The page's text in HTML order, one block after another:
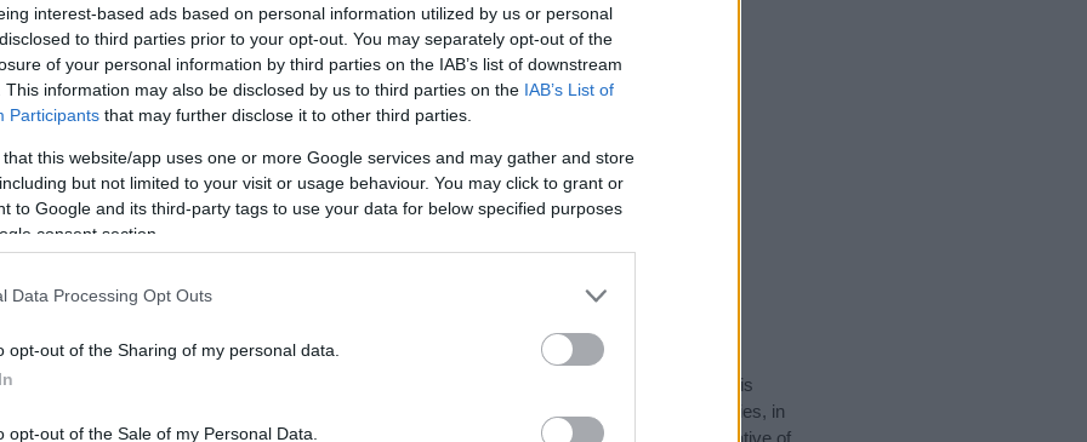
interest-based ads based on personal information utilized by us or personal
to third parties prior to your opt-out. You may separately opt-out of the
of your personal information by third parties on the IAB’s list of downstream
This information may also be disclosed by us to third parties on the IAB’s List of
Participants that may further disclose it to other third parties.
that this website/app uses one or more Google services and may gather and store
but not limited to your visit or usage behaviour. You may click to grant or
to Google and its third-party tags to use your data for below specified purposes
consent section.
Data Processing Opt Outs
opt-out of the Sharing of my personal data.
opt-out of the Sale of my Personal Data.
Afifah
according to Social Security Administration, as there are no popularity data for the name. This
is not popular in other countries all over the world. The name might be popular in other countries, in